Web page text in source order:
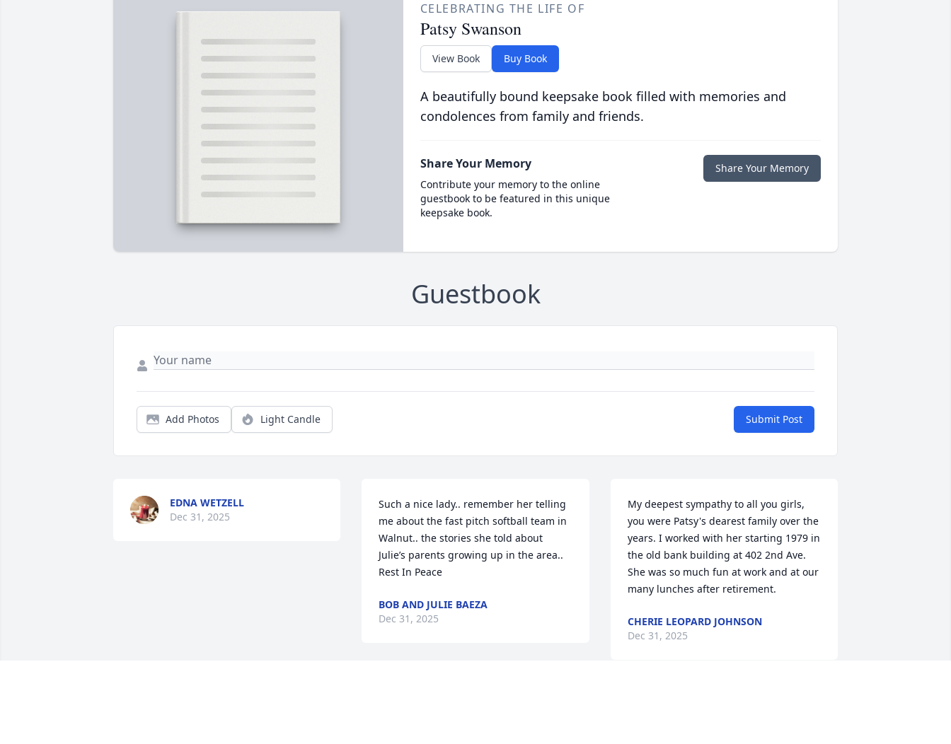
CELEBRATING THE LIFE OF
Patsy Swanson
View Book Buy Book
A beautifully bound keepsake book filled with memories and
condolences from family and friends.
Share Your Memory
Contribute your memory to the online
guestbook to be featured in this unique
keepsake book.
Share Your Memory
Guestbook
Add Photos Light Candle Submit Post
EDNA WETZELL
Dec 31, 2025
Such a nice lady.. remember her telling
me about the fast pitch softball team in
Walnut.. the stories she told about
Julie’s parents growing up in the area..
Rest In Peace
BOB AND JULIE BAEZA
Dec 31, 2025
My deepest sympathy to all you girls,
you were Patsy's dearest family over the
years. I worked with her starting 1979 in
the old bank building at 402 2nd Ave.
She was so much fun at work and at our
many lunches after retirement.
CHERIE LEOPARD JOHNSON
Dec 31, 2025